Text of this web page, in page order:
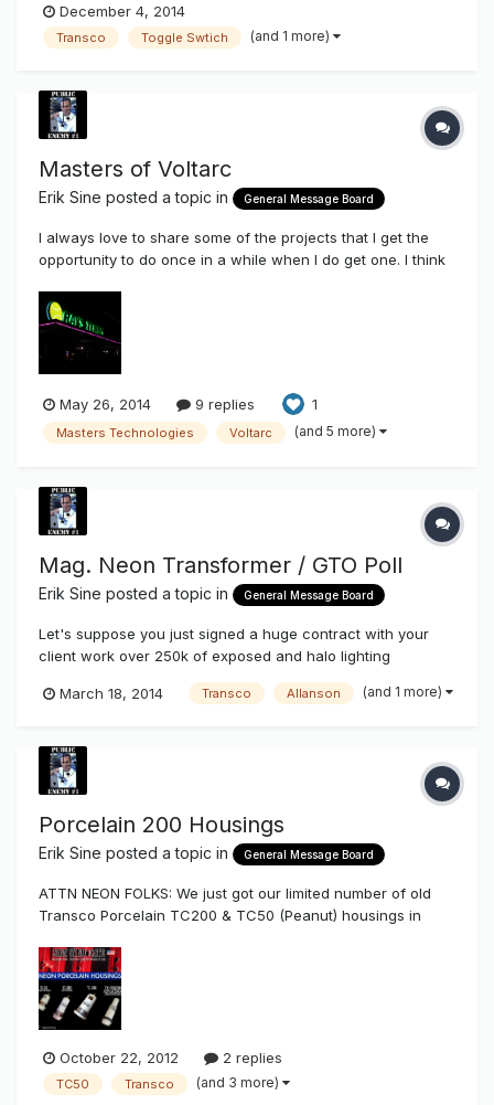
December 4, 2014
Transco Toggle Swtich (and 1 more)
Masters of Voltarc
Erik Sine posted a topic in General Message Board
I always love to share some of the projects that I get the
opportunity to do once in a while when I do get one. I think
the Sign Syndicate the applicable use of some of the
components that we stock and sell here through this site.
Chanc...
May 26, 2014 9 replies 1
Masters Technologies Voltarc (and 5 more)
Mag. Neon Transformer / GTO Poll
Erik Sine posted a topic in General Message Board
Let's suppose you just signed a huge contract with your
client work over 250k of exposed and halo lighting
application only makes for the use of outdoor transformers.
warranty which al...
March 18, 2014 Transco Allanson (and 1 more)
Porcelain 200 Housings
Erik Sine posted a topic in General Message Board
ATTN NEON FOLKS: We just got our limited number of old
Transco Porcelain TC200 & TC50 (Peanut) housings in
hardware. We've already sold advance orders and this is a
limited number that's available to the sign industry. They
won't last too lon...
October 22, 2012 2 replies
TC50 Transco (and 3 more)